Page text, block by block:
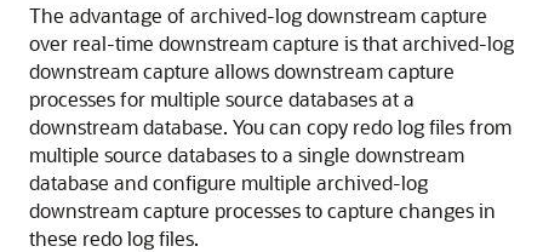
The advantage of archived-log downstream capture
over real-time downstream capture is that archived-log
downstream capture allows downstream capture
processes for multiple source databases at a
downstream database. You can copy redo log files from
multiple source databases to a single downstream
database and configure multiple archived-log
downstream capture processes to capture changes in
these redo log files.